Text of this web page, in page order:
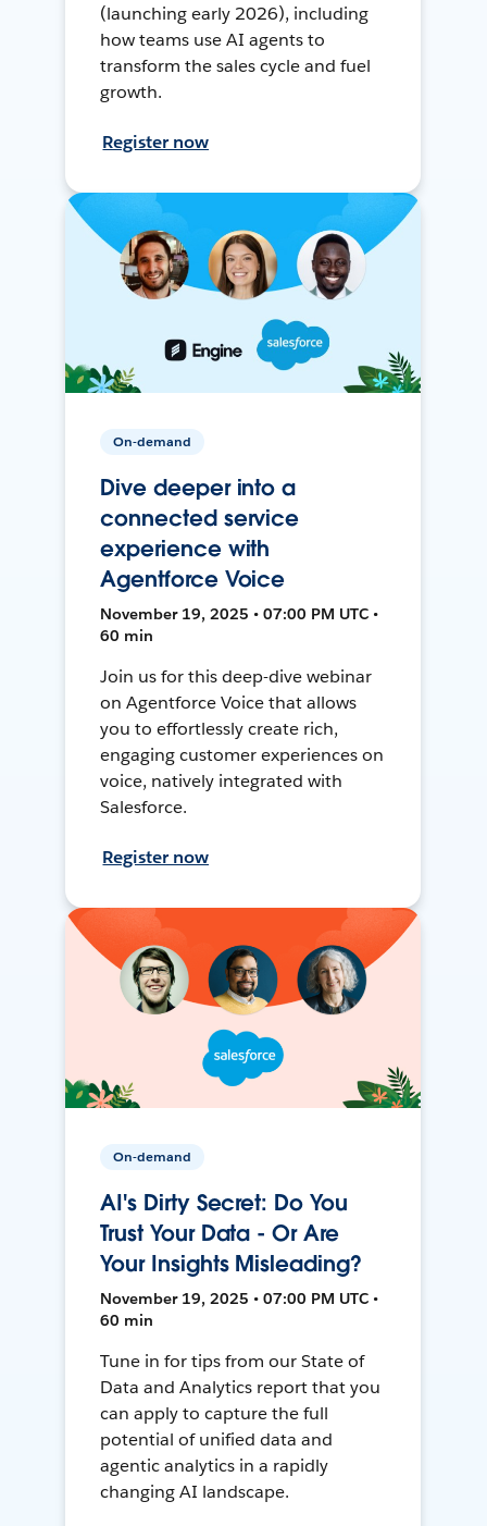
(launching early 2026), including
how teams use AI agents to
transform the sales cycle and fuel
growth.
Register now
On-demand
Dive deeper into a
connected service
experience with
Agentforce Voice
November 19, 2025 • 07:00 PM UTC •
60 min
Join us for this deep-dive webinar
on Agentforce Voice that allows
you to effortlessly create rich,
engaging customer experiences on
voice, natively integrated with
Salesforce.
Register now
On-demand
AI's Dirty Secret: Do You
Trust Your Data - Or Are
Your Insights Misleading?
November 19, 2025 • 07:00 PM UTC •
60 min
Tune in for tips from our State of
Data and Analytics report that you
can apply to capture the full
potential of unified data and
agentic analytics in a rapidly
changing AI landscape.